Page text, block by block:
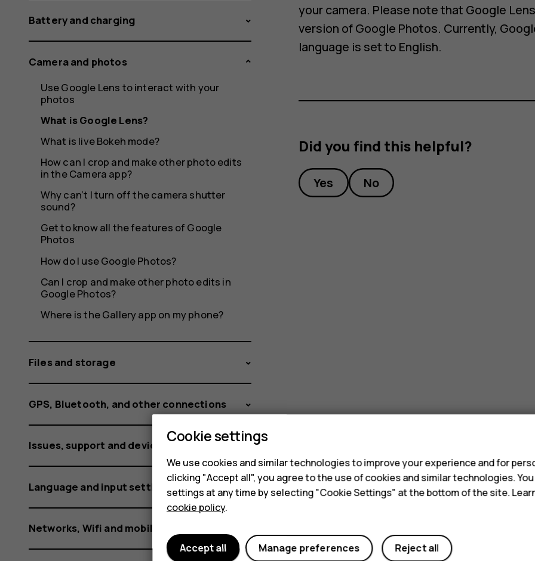
Battery and charging
Camera and photos
Use Google Lens to interact with your
photos
What is Google Lens?
What is live Bokeh mode?
How can I crop and make other photo edits
in the Camera app?
Why can’t I turn off the camera shutter
sound?
Get to know all the features of Google
Photos
How do I use Google Photos?
Can I crop and make other photo edits in
Google Photos?
Where is the Gallery app on my phone?
Files and storage
GPS, Bluetooth, and other connections
Issues, support and device information
Language and input settings
Networks, Wifi and mobile data
your camera. Please note that Google
version of Google Photos. Currently,
language is set to English.
Did you find this helpful?
Yes No
Cookie settings
We use cookies and similar technologies to improve your experience and for
clicking "Accept all", you agree to the use of cookies and similar technologies.
settings at any time by selecting "Cookie Settings" at the bottom of the site.
cookie policy.
Reject all
Manage preferences
Accept all